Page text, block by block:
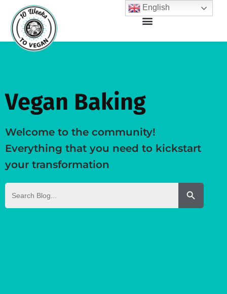
Vegan Baking
Welcome to the community!
Everything that you need to kickstart
your transformation
Search
for:
Search
English